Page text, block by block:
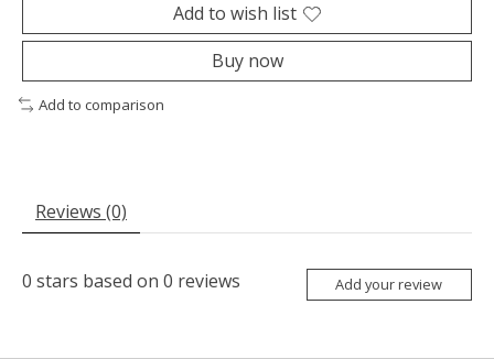
Add to wish list
Buy now
Add to comparison
Reviews (0)
0 stars based on 0 reviews Add your review